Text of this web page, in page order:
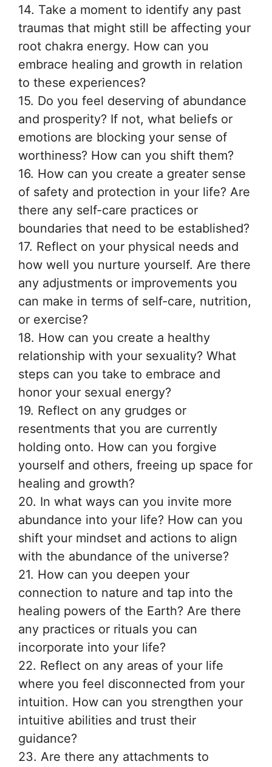
14. Take a moment to identify any past
traumas that might still be affecting your
root chakra energy. How can you
embrace healing and growth in relation
to these experiences?
15. Do you feel deserving of abundance
and prosperity? If not, what beliefs or
emotions are blocking your sense of
worthiness? How can you shift them?
16. How can you create a greater sense
of safety and protection in your life? Are
there any self-care practices or
boundaries that need to be established?
17. Reflect on your physical needs and
how well you nurture yourself. Are there
any adjustments or improvements you
can make in terms of self-care, nutrition,
or exercise?
18. How can you create a healthy
relationship with your sexuality? What
steps can you take to embrace and
honor your sexual energy?
19. Reflect on any grudges or
resentments that you are currently
holding onto. How can you forgive
yourself and others, freeing up space for
healing and growth?
20. In what ways can you invite more
abundance into your life? How can you
shift your mindset and actions to align
with the abundance of the universe?
21. How can you deepen your
connection to nature and tap into the
healing powers of the Earth? Are there
any practices or rituals you can
incorporate into your life?
22. Reflect on any areas of your life
where you feel disconnected from your
intuition. How can you strengthen your
intuitive abilities and trust their
guidance?
23. Are there any attachments to